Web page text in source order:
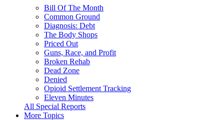
Bill Of The Month
Common Ground
Diagnosis: Debt
The Body Shops
Priced Out
Guns, Race, and Profit
Broken Rehab
Dead Zone
Denied
Opioid Settlement Tracking
Eleven Minutes
All Special Reports
More Topics